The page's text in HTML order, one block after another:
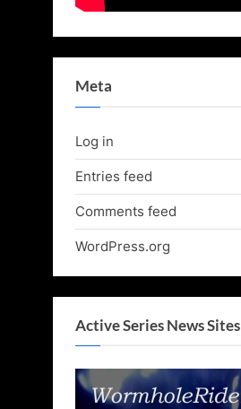
Meta
Log in
Entries feed
Comments feed
WordPress.org
Active Series News Sites